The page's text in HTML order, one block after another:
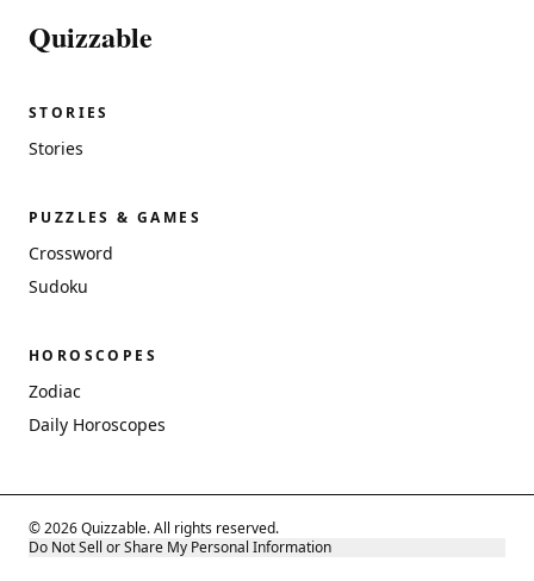
Quizzable
STORIES
Stories
PUZZLES & GAMES
Crossword
Sudoku
HOROSCOPES
Zodiac
Daily Horoscopes
© 2026 Quizzable. All rights reserved.
Do Not Sell or Share My Personal Information